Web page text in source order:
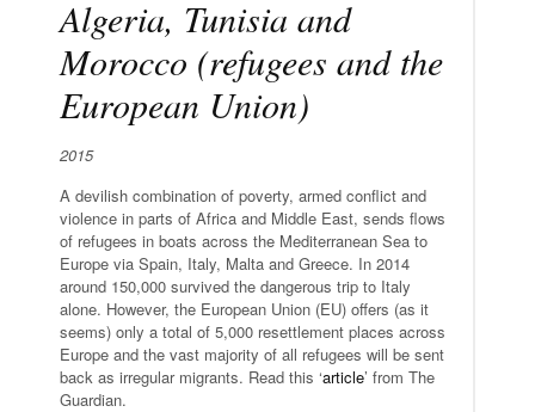
Algeria, Tunisia and
Morocco (refugees and the
European Union)
2015
A devilish combination of poverty, armed conflict and
violence in parts of Africa and Middle East, sends flows
of refugees in boats across the Mediterranean Sea to
Europe via Spain, Italy, Malta and Greece. In 2014
around 150,000 survived the dangerous trip to Italy
alone. However, the European Union (EU) offers (as it
seems) only a total of 5,000 resettlement places across
Europe and the vast majority of all refugees will be sent
back as irregular migrants. Read this ‘article’ from The
Guardian.